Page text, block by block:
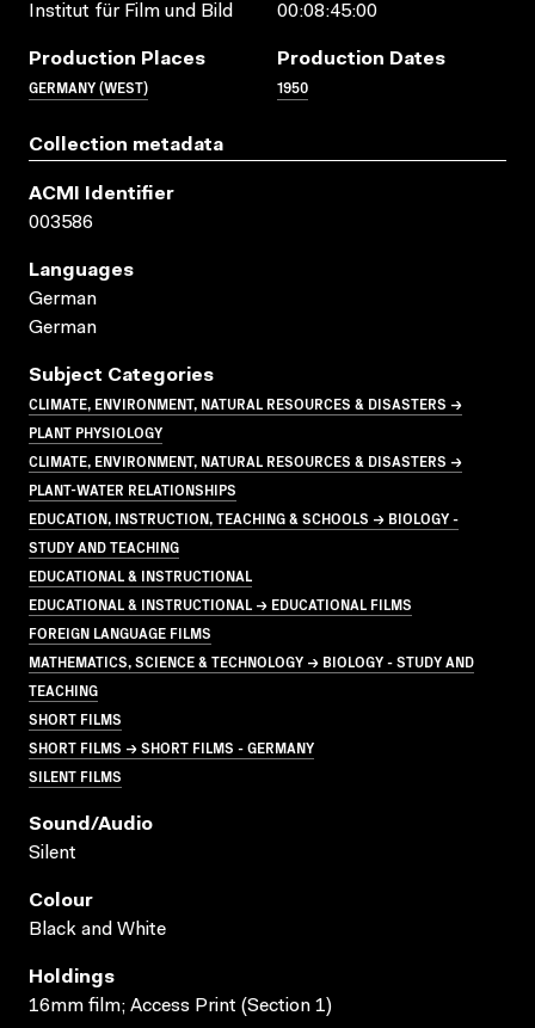
Institut für Film und Bild
00:08:45:00
Production Places
GERMANY (WEST)
Production Dates
1950
Collection metadata
ACMI Identifier
003586
Languages
German
German
Subject Categories
CLIMATE, ENVIRONMENT, NATURAL RESOURCES & DISASTERS →
PLANT PHYSIOLOGY
CLIMATE, ENVIRONMENT, NATURAL RESOURCES & DISASTERS →
PLANT-WATER RELATIONSHIPS
EDUCATION, INSTRUCTION, TEACHING & SCHOOLS → BIOLOGY -
STUDY AND TEACHING
EDUCATIONAL & INSTRUCTIONAL
EDUCATIONAL & INSTRUCTIONAL → EDUCATIONAL FILMS
FOREIGN LANGUAGE FILMS
MATHEMATICS, SCIENCE & TECHNOLOGY → BIOLOGY - STUDY AND
TEACHING
SHORT FILMS
SHORT FILMS → SHORT FILMS - GERMANY
SILENT FILMS
Sound/audio
Silent
Colour
Black and White
Holdings
16mm film; Access Print (Section 1)